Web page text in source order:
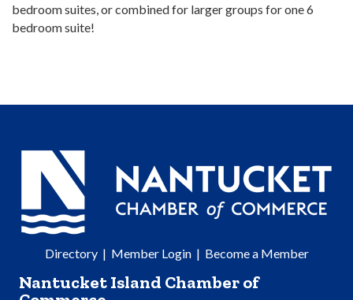
bedroom suites, or combined for larger groups for one 6
bedroom suite!
Directory| Member Login| Become a Member
Nantucket Island Chamber of